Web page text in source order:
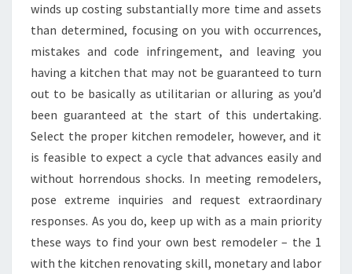
winds up costing substantially more time and assets
than determined, focusing on you with occurrences,
mistakes and code infringement, and leaving you
having a kitchen that may not be guaranteed to turn
out to be basically as utilitarian or alluring as you’d
been guaranteed at the start of this undertaking.
Select the proper kitchen remodeler, however, and it
is feasible to expect a cycle that advances easily and
without horrendous shocks. In meeting remodelers,
pose extreme inquiries and request extraordinary
responses. As you do, keep up with as a main priority
these ways to find your own best remodeler – the 1
with the kitchen renovating skill, monetary and labor